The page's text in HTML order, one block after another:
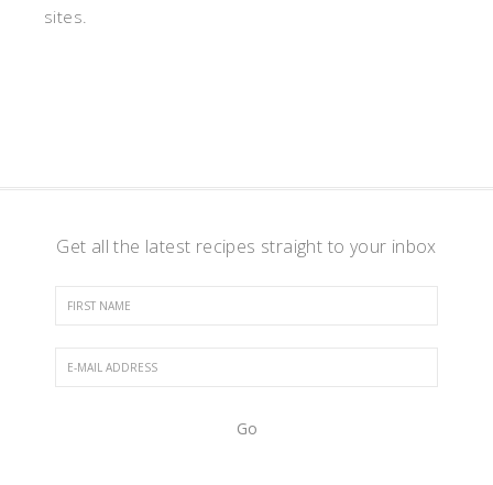
sites.
Get all the latest recipes straight to your inbox